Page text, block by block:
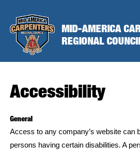
content
MID-AMERICA
REGIONAL
Accessibility
General
Access to any company’s website can
persons having certain disabilities. A